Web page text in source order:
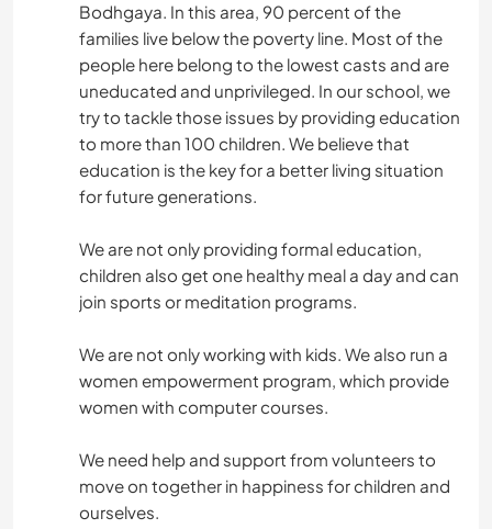
Bodhgaya. In this area, 90 percent of the
families live below the poverty line. Most of the
people here belong to the lowest casts and are
uneducated and unprivileged. In our school, we
try to tackle those issues by providing education
to more than 100 children. We believe that
education is the key for a better living situation
for future generations.
We are not only providing formal education,
children also get one healthy meal a day and can
join sports or meditation programs.
We are not only working with kids. We also run a
women empowerment program, which provide
women with computer courses.
We need help and support from volunteers to
move on together in happiness for children and
ourselves.